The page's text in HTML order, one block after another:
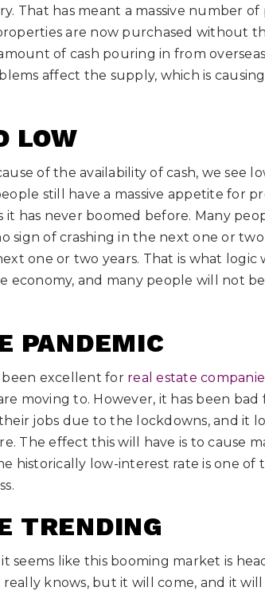
That has meant a massive number
are now purchased without
of cash pouring in from
affect the supply, which is
LOW
of the availability of cash, we see
still have a massive appetite for
it has never boomed before. Many
sign of crashing in the next one or two
one or two years. That is what logic
economy, and many people will not
PANDEMIC
been excellent for real estate
moving to. However, it has been
jobs due to the lockdowns, and it
The effect this will have is to cause
historically low-interest rate is one of
TRENDING
like this booming market is
knows, but it will come, and it will